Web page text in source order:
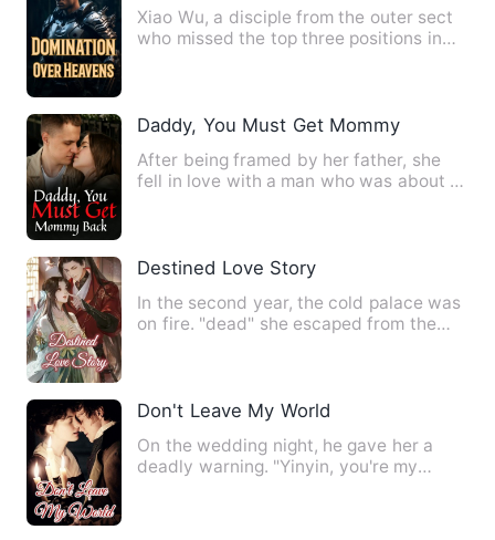
Xiao Wu, a disciple from the outer sect
who missed the top three positions in
Daddy, You Must Get Mommy Back
After being framed by her father, she
fell in love with a man who was about to
Destined Love Story
In the second year, the cold palace was
on fire. "dead" she escaped from the
Don't Leave My World
On the wedding night, he gave her a
deadly warning. "Yinyin, you're my